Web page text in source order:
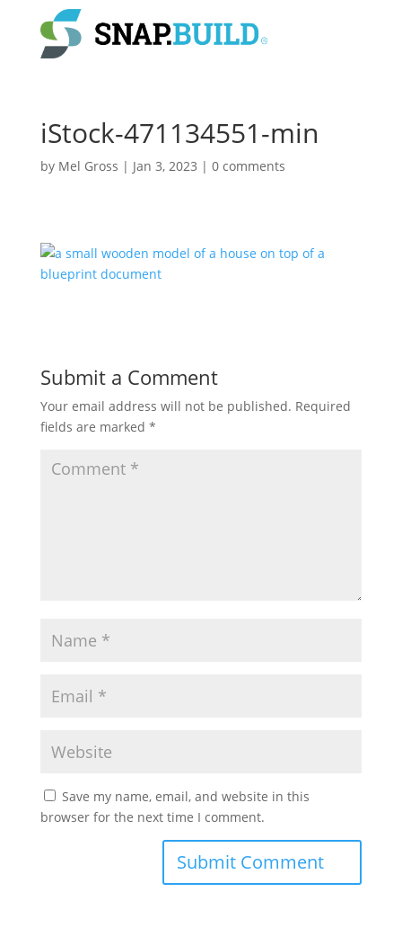
iStock-471134551-min
by Mel Gross | Jan 3, 2023 | 0 comments
Submit a Comment
Your email address will not be published. Required
fields are marked *
Save my name, email, and website in this
browser for the next time I comment.